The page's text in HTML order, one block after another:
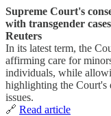
Supreme Court's
with transgender cases
Reuters
In its latest term, the
affirming care for
individuals, while
highlighting the Court's
issues.
🔗 Read article